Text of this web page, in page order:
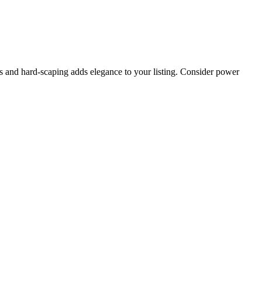
hard-scaping adds elegance to your listing. Consider power